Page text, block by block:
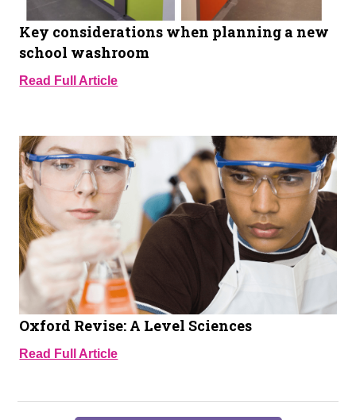
Key considerations when planning a new
school washroom
Read Full Article
Oxford Revise: A Level Sciences
Read Full Article